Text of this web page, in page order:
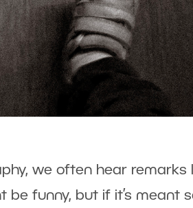
we often hear remarks
be funny, but if it’s meant